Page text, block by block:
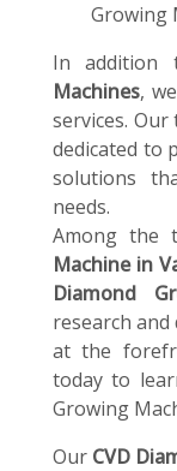
Growing
In addition
Machines,
services.
dedicated to
solutions
needs.
Among the
Machine in
Diamond
research
at the
today to
Growing
Our CVD